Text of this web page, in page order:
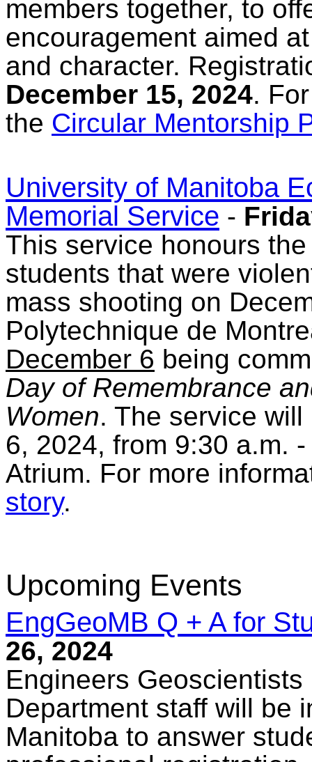
members together, to
encouragement aimed
and character.
December 15, 2024.
the Circular Mentorship
University of Manitoba
Memorial Service -
This service honours
students that were
mass shooting on
Polytechnique de
December 6 being
Day of Remembrance
Women. The service
6, 2024, from 9:30 a.m.
Atrium. For more
story.
Upcoming Events
EngGeoMB Q + A for
26, 2024
Engineers
Department staff will be
Manitoba to answer